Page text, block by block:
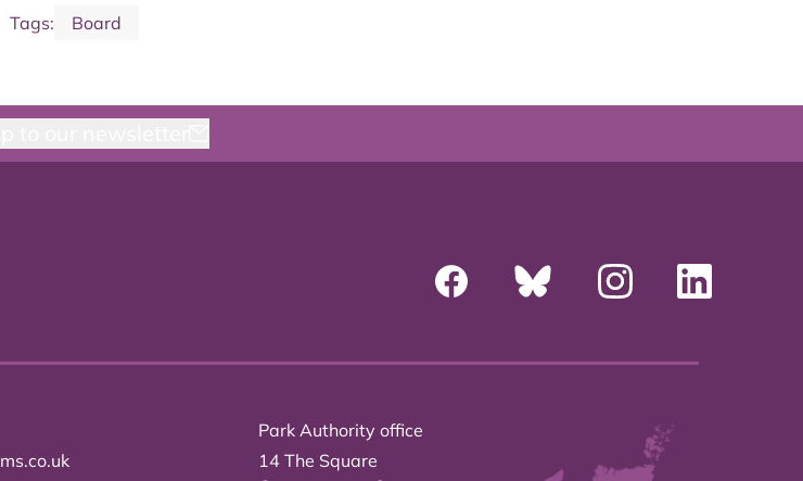
Tags: Board
Park Authority office
14 The Square